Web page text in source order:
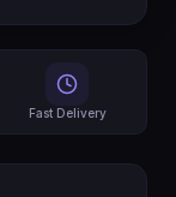
Fast Delivery